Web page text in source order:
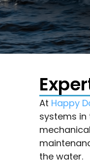
At Happy
systems
the water.